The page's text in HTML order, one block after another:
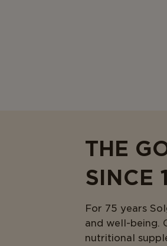
THE
SINCE
For 75 years
and well-being.
nutritional